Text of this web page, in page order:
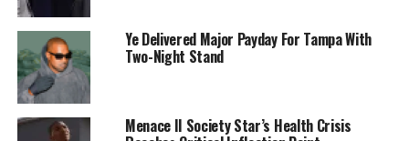
Ye Delivered Major Payday For Tampa With
Two-Night Stand
Menace II Society Star’s Health Crisis